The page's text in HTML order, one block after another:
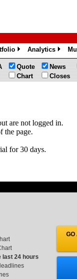
»
Analytics
»
Quote
Chart
News
Closes
are not logged in.
the page.
for 30 days.
last 24 hours
GO